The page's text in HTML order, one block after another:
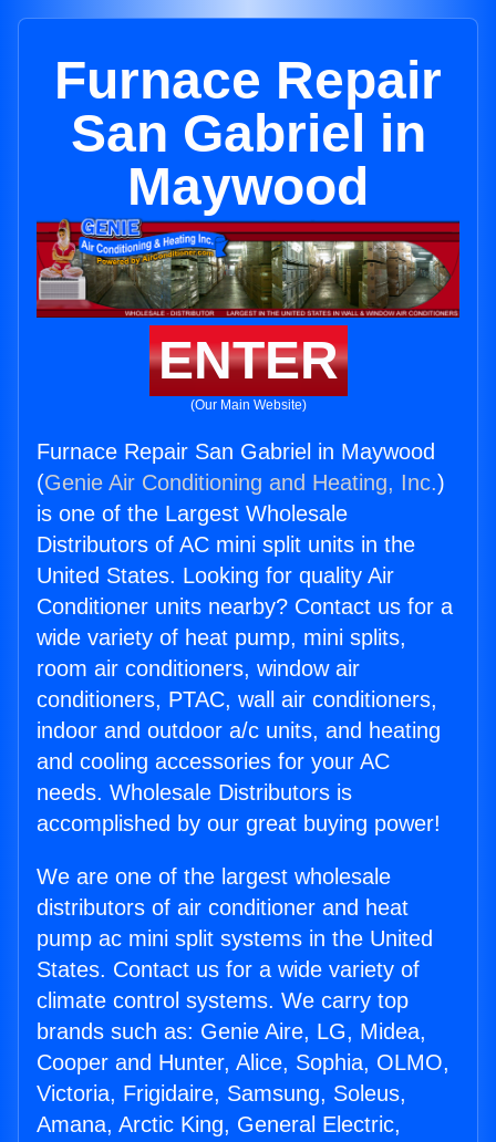
Furnace Repair
San Gabriel in
Maywood
ENTER
(Our Main Website)
Furnace Repair San Gabriel in Maywood
(Genie Air Conditioning and Heating, Inc.)
is one of the Largest Wholesale
Distributors of AC mini split units in the
United States. Looking for quality Air
Conditioner units nearby? Contact us for a
wide variety of heat pump, mini splits,
room air conditioners, window air
conditioners, PTAC, wall air conditioners,
indoor and outdoor a/c units, and heating
and cooling accessories for your AC
needs. Wholesale Distributors is
accomplished by our great buying power!
We are one of the largest wholesale
distributors of air conditioner and heat
pump ac mini split systems in the United
States. Contact us for a wide variety of
climate control systems. We carry top
brands such as: Genie Aire, LG, Midea,
Cooper and Hunter, Alice, Sophia, OLMO,
Victoria, Frigidaire, Samsung, Soleus,
Amana, Arctic King, General Electric,